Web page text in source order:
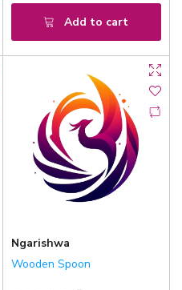
Add to cart
Ngarishwa
Wooden Spoon